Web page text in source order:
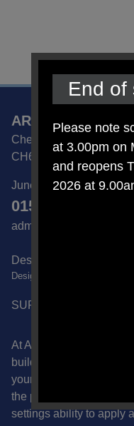
ARCHERS
Chester Road, Great
CH66 2NA
June Sedgwick | School
0151 832 6600
Designated
SUPPORT US ON
At Archers Brook
building safe,
young people and
the principles of Our
settings ability to apply
End of
Please note
at 3.00pm on
and reopens
2026 at